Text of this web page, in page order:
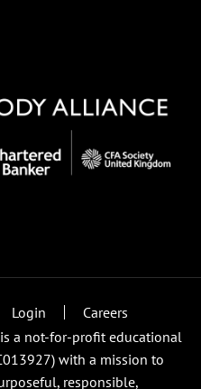
Login
Careers
a not-for-profit educational
with a mission to
responsible,